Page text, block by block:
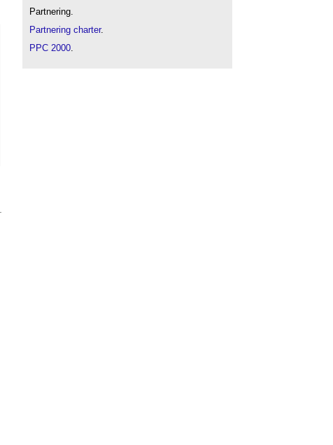
Partnering.
Partnering charter.
PPC 2000.